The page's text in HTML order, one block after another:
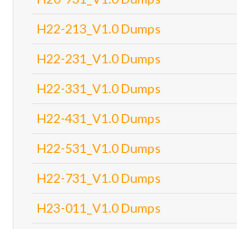
H22-213_V1.0 Dumps
H22-231_V1.0 Dumps
H22-331_V1.0 Dumps
H22-431_V1.0 Dumps
H22-531_V1.0 Dumps
H22-731_V1.0 Dumps
H23-011_V1.0 Dumps